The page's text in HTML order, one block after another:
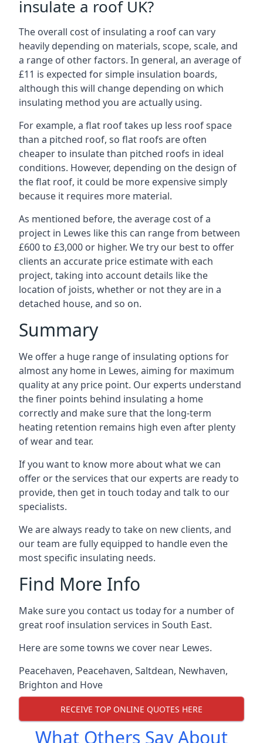
insulate a roof UK?
The overall cost of insulating a roof can vary
heavily depending on materials, scope, scale, and
a range of other factors. In general, an average of
£11 is expected for simple insulation boards,
although this will change depending on which
insulating method you are actually using.
For example, a flat roof takes up less roof space
than a pitched roof, so flat roofs are often
cheaper to insulate than pitched roofs in ideal
conditions. However, depending on the design of
the flat roof, it could be more expensive simply
because it requires more material.
As mentioned before, the average cost of a
project in Lewes like this can range from between
£600 to £3,000 or higher. We try our best to offer
clients an accurate price estimate with each
project, taking into account details like the
location of joists, whether or not they are in a
detached house, and so on.
Summary
We offer a huge range of insulating options for
almost any home in Lewes, aiming for maximum
quality at any price point. Our experts understand
the finer points behind insulating a home
correctly and make sure that the long-term
heating retention remains high even after plenty
of wear and tear.
If you want to know more about what we can
offer or the services that our experts are ready to
provide, then get in touch today and talk to our
specialists.
We are always ready to take on new clients, and
our team are fully equipped to handle even the
most specific insulating needs.
Find More Info
Make sure you contact us today for a number of
great roof insulation services in South East.
Here are some towns we cover near Lewes.
Peacehaven, Peacehaven, Saltdean, Newhaven,
Brighton and Hove
RECEIVE TOP ONLINE QUOTES HERE
What Others Say About